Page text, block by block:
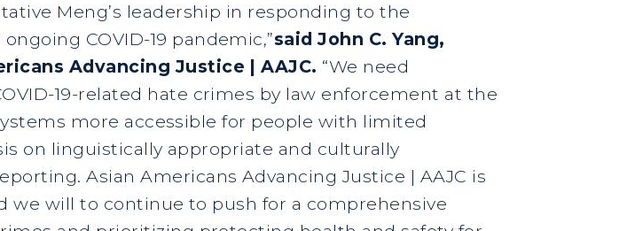
Meng’s leadership in responding to the
COVID-19 pandemic,”said John C. Yang,
Advancing Justice | AAJC. “We need
19-related hate crimes by law enforcement at the
more accessible for people with limited
on linguistically appropriate and culturally
Asian Americans Advancing Justice | AAJC is
will to continue to push for a comprehensive